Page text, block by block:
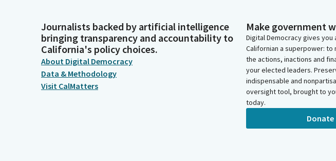
Journalists backed by artificial intelligence
bringing transparency and accountability to
California's policy choices.
About Digital Democracy
Data & Methodology
Visit CalMatters
Make government
Digital Democracy gives you
Californian a superpower: to
the actions, inactions and
your elected leaders.
indispensable and
oversight tool, brought to
today.
Donate